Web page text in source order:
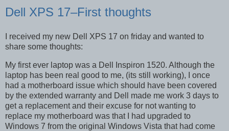
Dell XPS 17–First thoughts
I received my new Dell XPS 17 on friday and wanted to
share some thoughts:
My first ever laptop was a Dell Inspiron 1520. Although the
laptop has been real good to me, (its still working), I once
had a motherboard issue which should have been covered
by the extended warranty and Dell made me work 3 days to
get a replacement and their excuse for not wanting to
replace my motherboard was that I had upgraded to
Windows 7 from the original Windows Vista that had come